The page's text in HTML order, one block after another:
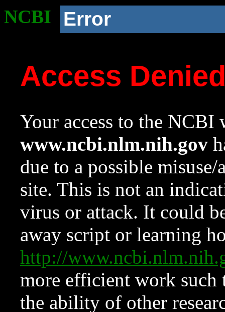
NCBI Error
Access
Your access to the NCBI
www.ncbi.nlm.nih.gov
due to a possible
site. This is not an
virus or attack. It could
away script or learning
http://
more efficient work such
the ability of other